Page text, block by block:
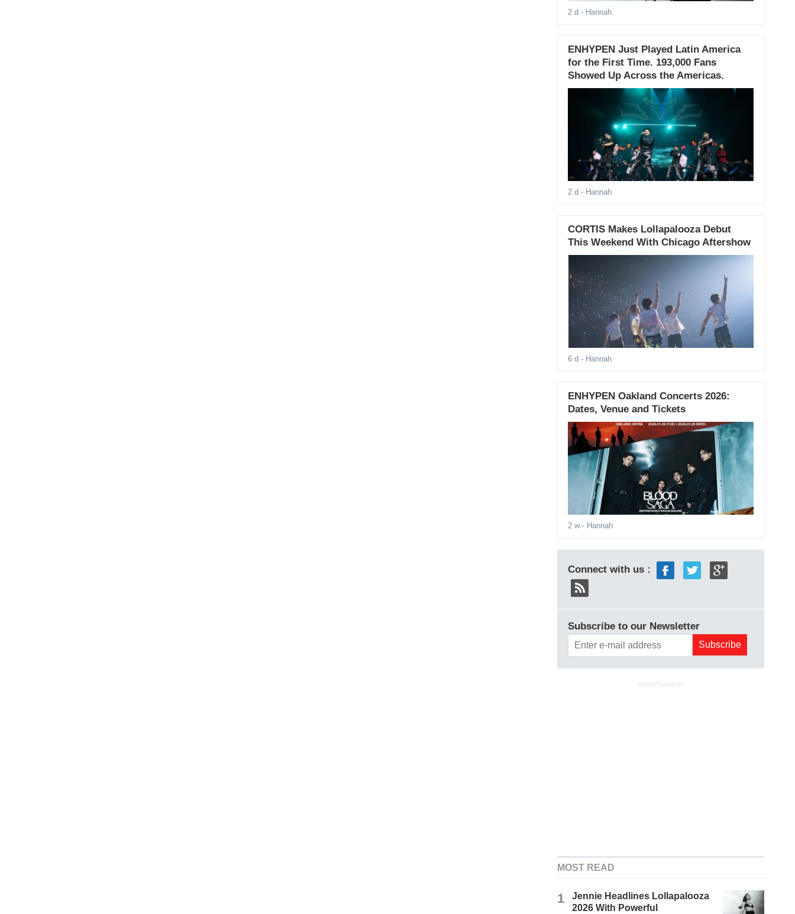
2 d - Hannah
ENHYPEN Just Played Latin America
for the First Time. 193,000 Fans
Showed Up Across the Americas.
2 d - Hannah
CORTIS Makes Lollapalooza Debut
This Weekend With Chicago Aftershow
6 d - Hannah
ENHYPEN Oakland Concerts 2026:
Dates, Venue and Tickets
2 w- Hannah
Connect with us :
Subscribe to our Newsletter
ADVERTISEMENT
MOST READ
1
Jennie Headlines Lollapalooza
2026 With Powerful